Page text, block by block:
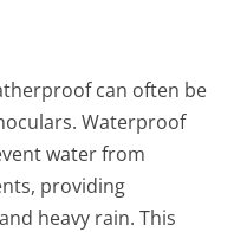
can often be
Waterproof
water from
providing
heavy rain. This